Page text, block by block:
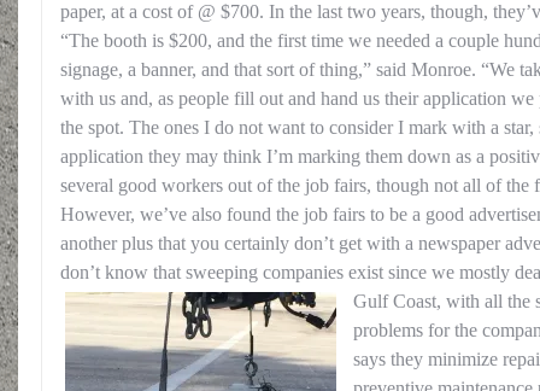
paper, at a cost of @ $700. In the last two years, though,
“The booth is $200, and the first time we needed a couple
signage, a banner, and that sort of thing,” said Monroe. “We
with us and, as people fill out and hand us their application
the spot. The ones I do not want to consider I mark with a
application they may think I’m marking them down as a
several good workers out of the job fairs, though not all of the
However, we’ve also found the job fairs to be a good
another plus that you certainly don’t get with a newspaper
don’t know that sweeping companies exist since we mostly
Gulf Coast, with all the
problems for the
says they minimize